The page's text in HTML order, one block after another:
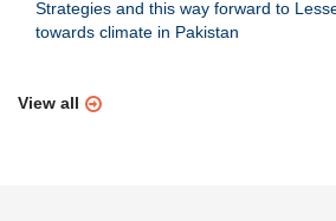
Strategies and this way forward to
towards climate in Pakistan
View all